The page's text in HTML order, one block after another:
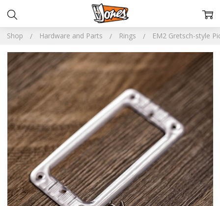
Shop Hardware and Parts Rings EM2 Gretsch-style